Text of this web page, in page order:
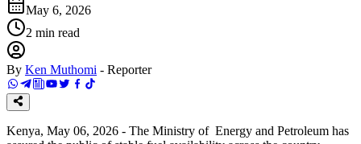
May 6, 2026
2 min read
By Ken Muthomi - Reporter
Kenya, May 06, 2026 - The Ministry of Energy and Petroleum has